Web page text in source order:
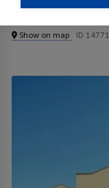
Show on map ID 14771